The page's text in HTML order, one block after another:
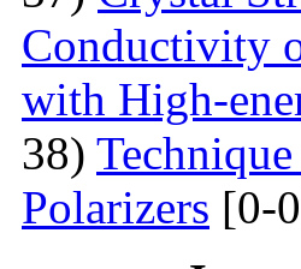
Conductivity
with High-
38)
Polarizers [0-